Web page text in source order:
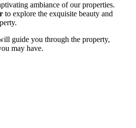
ambiance of our properties.
to explore the exquisite beauty and
guide you through the property,
may have.